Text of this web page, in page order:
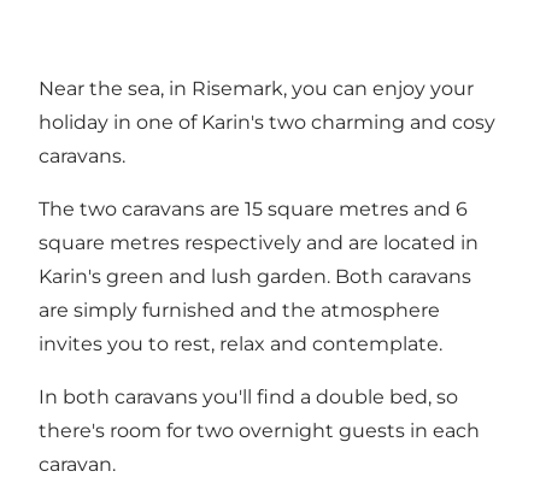
Near the sea, in Risemark, you can enjoy your
holiday in one of Karin's two charming and cosy
caravans.
The two caravans are 15 square metres and 6
square metres respectively and are located in
Karin's green and lush garden. Both caravans
are simply furnished and the atmosphere
invites you to rest, relax and contemplate.
In both caravans you'll find a double bed, so
there's room for two overnight guests in each
caravan.